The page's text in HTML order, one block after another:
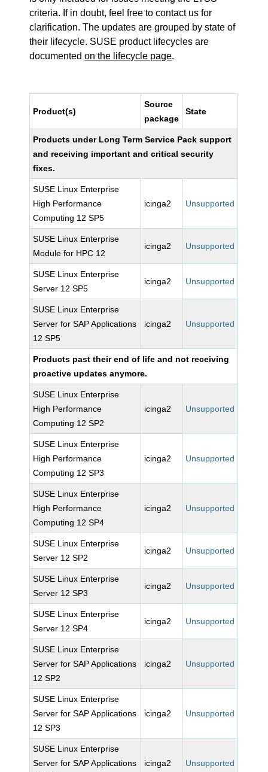
criteria. If in doubt, feel free to contact us for
clarification. The updates are grouped by state of
their lifecycle. SUSE product lifecycles are
documentedon the lifecycle page.
Product(s)
Source
package
State
Products under Long Term Service Pack support
and receiving important and critical security
fixes.
SUSE Linux Enterprise
High Performance
Computing 12 SP5
icinga2 Unsupported
SUSE Linux Enterprise
Module for HPC 12
icinga2 Unsupported
SUSE Linux Enterprise
Server 12 SP5
icinga2 Unsupported
SUSE Linux Enterprise
Server for SAP Applications
12 SP5
icinga2 Unsupported
Products past their end of life and not receiving
proactive updates anymore.
SUSE Linux Enterprise
High Performance
Computing 12 SP2
icinga2 Unsupported
SUSE Linux Enterprise
High Performance
Computing 12 SP3
icinga2 Unsupported
SUSE Linux Enterprise
High Performance
Computing 12 SP4
icinga2 Unsupported
SUSE Linux Enterprise
Server 12 SP2
icinga2 Unsupported
SUSE Linux Enterprise
Server 12 SP3
icinga2 Unsupported
SUSE Linux Enterprise
Server 12 SP4
icinga2 Unsupported
SUSE Linux Enterprise
Server for SAP Applications
12 SP2
icinga2 Unsupported
SUSE Linux Enterprise
Server for SAP Applications
12 SP3
icinga2 Unsupported
SUSE Linux Enterprise
Server for SAP Applications
icinga2 Unsupported